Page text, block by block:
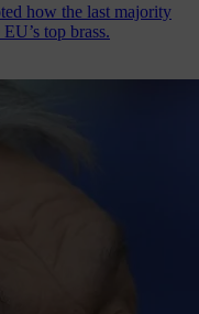
how the last majority
top brass.